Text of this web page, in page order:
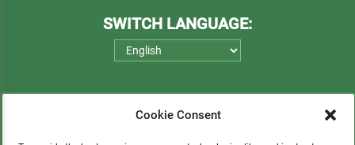
Cookie Consent
SWITCH LANGUAGE: